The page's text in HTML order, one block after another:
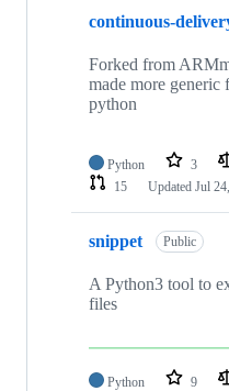
continuous-
Forked from
made more generic
python
Python 3
15
Updated Jul
snippet Public
A Python3 tool to
files
Python 9